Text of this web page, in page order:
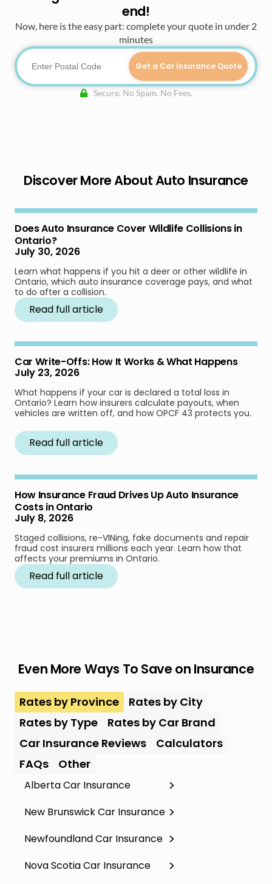
end!
Now, here is the easy part: complete your quote in under 2
minutes
Get a Car Insurance Quote
Secure. No Spam. No Fees.
Discover More About Auto Insurance
Does Auto Insurance Cover Wildlife Collisions in
Ontario?
July 30, 2026
Learn what happens if you hit a deer or other wildlife in
Ontario, which auto insurance coverage pays, and what
to do after a collision.
Read full article
Car Write-Offs: How It Works & What Happens
July 23, 2026
What happens if your car is declared a total loss in
Ontario? Learn how insurers calculate payouts, when
vehicles are written off, and how OPCF 43 protects you.
Read full article
How Insurance Fraud Drives Up Auto Insurance
Costs in Ontario
July 8, 2026
Staged collisions, re-VINing, fake documents and repair
fraud cost insurers millions each year. Learn how that
affects your premiums in Ontario.
Read full article
Even More Ways To Save on Insurance
Rates by Province
Rates by City
Rates by Type
Rates by Car Brand
Car Insurance Reviews
Calculators
FAQs
Other
Alberta Car Insurance
New Brunswick Car Insurance
Newfoundland Car Insurance
Nova Scotia Car Insurance